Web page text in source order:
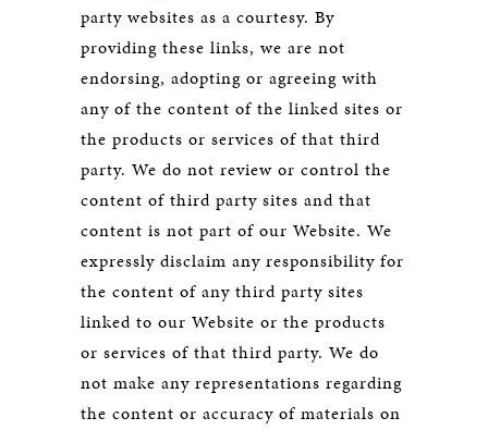
party websites as a courtesy. By
providing these links, we are not
endorsing, adopting or agreeing with
any of the content of the linked sites or
the products or services of that third
party. We do not review or control the
content of third party sites and that
content is not part of our Website. We
expressly disclaim any responsibility for
the content of any third party sites
linked to our Website or the products
or services of that third party. We do
not make any representations regarding
the content or accuracy of materials on